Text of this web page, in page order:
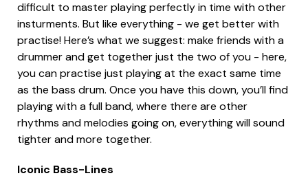
difficult to master playing perfectly in time with other
insturments. But like everything - we get better with
practise! Here’s what we suggest: make friends with a
drummer and get together just the two of you - here,
you can practise just playing at the exact same time
as the bass drum. Once you have this down, you’ll find
playing with a full band, where there are other
rhythms and melodies going on, everything will sound
tighter and more together.
Iconic Bass-Lines